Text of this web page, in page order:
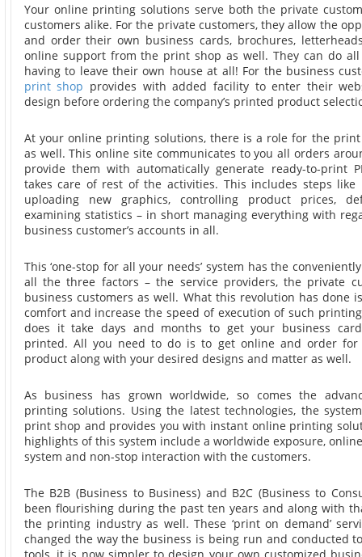
Your online printing solutions serve both the private
customers alike. For the private customers, they allow the
and order their own business cards, brochures,
online support from the print shop as well. They can do
having to leave their own house at all! For the business
print shop provides with added facility to enter their
design before ordering the company’s printed product
At your online printing solutions, there is a role for the
as well. This online site communicates to you all orders
provide them with automatically generate ready-to-print
takes care of rest of the activities. This includes steps like
uploading new graphics, controlling product prices,
examining statistics – in short managing everything with
business customer’s accounts in all.
This ‘one-stop for all your needs’ system has the
all the three factors – the service providers, the private
business customers as well. What this revolution has done
comfort and increase the speed of execution of such
does it take days and months to get your business
printed. All you need to do is to get online and order
product along with your desired designs and matter as well.
As business has grown worldwide, so comes the
printing solutions. Using the latest technologies, the
print shop and provides you with instant online printing
highlights of this system include a worldwide exposure,
system and non-stop interaction with the customers.
The B2B (Business to Business) and B2C (Business to
been flourishing during the past ten years and along with
the printing industry as well. These ‘print on demand’
changed the way the business is being run and conducted